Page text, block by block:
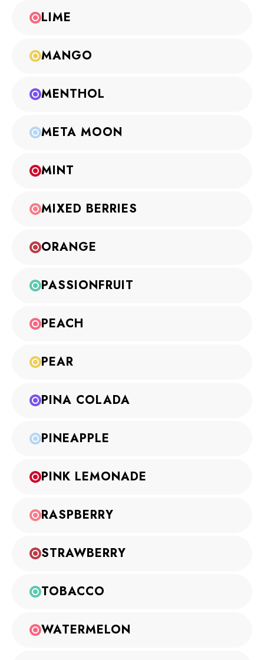
LIME
MANGO
MENTHOL
META MOON
MINT
MIXED BERRIES
ORANGE
PASSIONFRUIT
PEACH
PEAR
PINA COLADA
PINEAPPLE
PINK LEMONADE
RASPBERRY
STRAWBERRY
TOBACCO
WATERMELON